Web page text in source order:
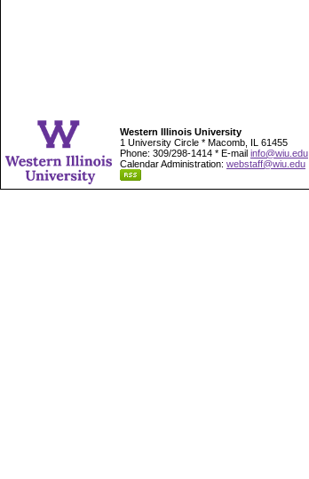
Western Illinois University
1 University Circle * Macomb, IL 61455
Phone: 309/298-1414 * E-mail info@wiu.edu
Calendar Administration: webstaff@wiu.edu